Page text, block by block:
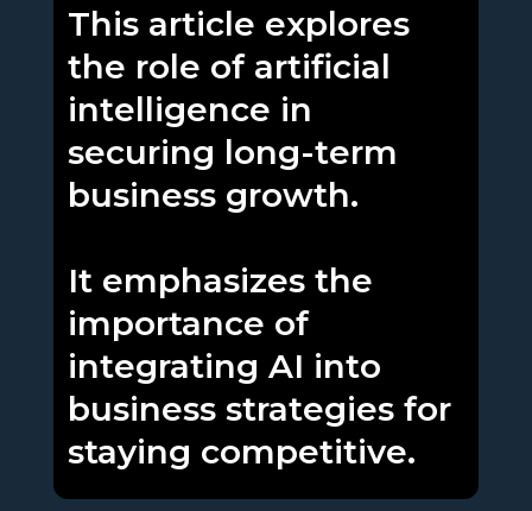
This article explores
the role of artificial
intelligence in
securing long-term
business growth.
It emphasizes the
importance of
integrating AI into
business strategies for
staying competitive.